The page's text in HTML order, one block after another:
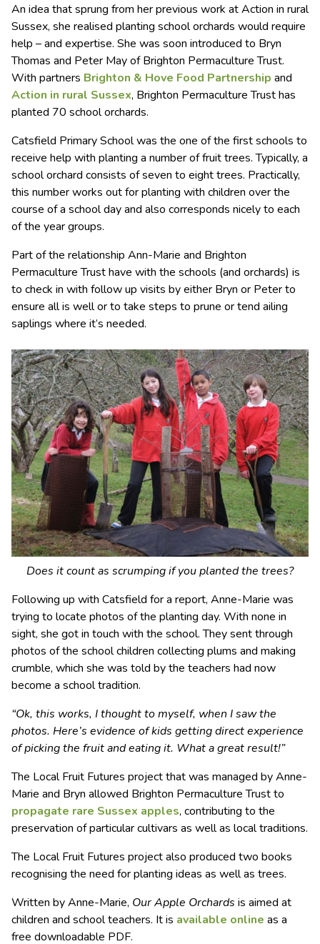
An idea that sprung from her previous work at Action in rural
Sussex, she realised planting school orchards would require
help – and expertise. She was soon introduced to Bryn
Thomas and Peter May of Brighton Permaculture Trust.
With partners Brighton & Hove Food Partnership and
Action in rural Sussex, Brighton Permaculture Trust has
planted 70 school orchards.
Catsfield Primary School was the one of the first schools to
receive help with planting a number of fruit trees. Typically, a
school orchard consists of seven to eight trees. Practically,
this number works out for planting with children over the
course of a school day and also corresponds nicely to each
of the year groups.
Part of the relationship Ann-Marie and Brighton
Permaculture Trust have with the schools (and orchards) is
to check in with follow up visits by either Bryn or Peter to
ensure all is well or to take steps to prune or tend ailing
saplings where it’s needed.
Does it count as scrumping if you planted the trees?
Following up with Catsfield for a report, Anne-Marie was
trying to locate photos of the planting day. With none in
sight, she got in touch with the school. They sent through
photos of the school children collecting plums and making
crumble, which she was told by the teachers had now
become a school tradition.
“Ok, this works, I thought to myself, when I saw the
photos. Here’s evidence of kids getting direct experience
of picking the fruit and eating it. What a great result!”
The Local Fruit Futures project that was managed by Anne-
Marie and Bryn allowed Brighton Permaculture Trust to
propagate rare Sussex apples, contributing to the
preservation of particular cultivars as well as local traditions.
The Local Fruit Futures project also produced two books
recognising the need for planting ideas as well as trees.
Written by Anne-Marie, Our Apple Orchards is aimed at
children and school teachers. It is available online as a
free downloadable PDF.